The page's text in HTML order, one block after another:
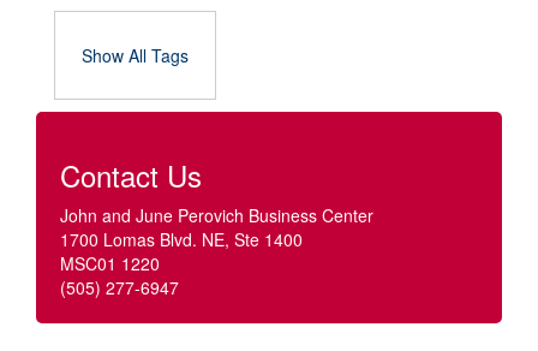
Show All Tags
Contact Us
John and June Perovich Business Center
1700 Lomas Blvd. NE, Ste 1400
MSC01 1220
(505) 277-6947